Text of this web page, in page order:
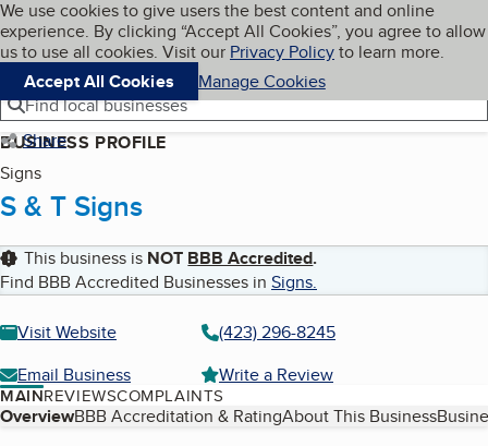
Skip to main content
Cookies on BBB.org
We use cookies to give users the best content and online
experience. By clicking “Accept All Cookies”, you agree to allow
us to use all cookies. Visit our Privacy Policyto learn more.
Accept All Cookies
Manage Cookies
Navigation menu
Menu My BBB
Find local businesses
Share
BUSINESS PROFILE
Signs
S & T Signs
This business is NOT BBB Accredited.
Find BBB Accredited Businesses in Signs.
Visit Website
(423) 296-8245
Email Business
Write a Review
MAINREVIEWSCOMPLAINTS
Table of Contents
OverviewBBB Accreditation & RatingAbout This Business